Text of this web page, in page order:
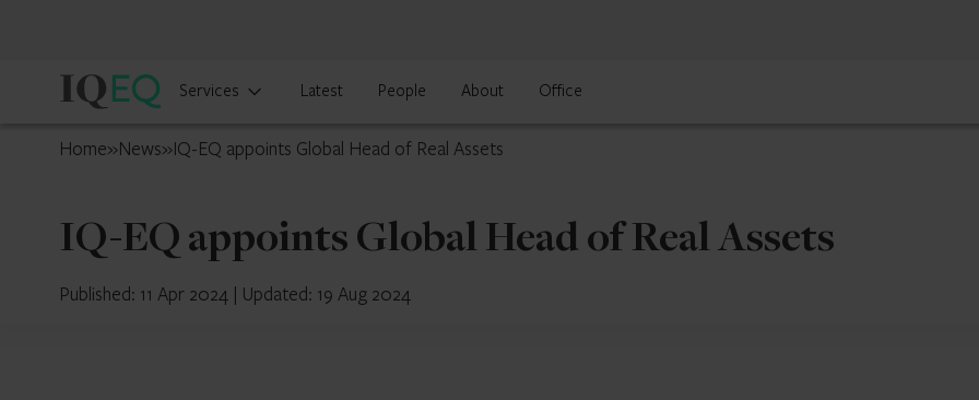
IQ-
Luxembourg
Services Latest People About Office
Home»News»IQ-EQ appoints Global Head of Real Assets
IQ-EQ appoints Global Head of Real Assets
Published: 11 Apr 2024 | Updated: 19 Aug 2024